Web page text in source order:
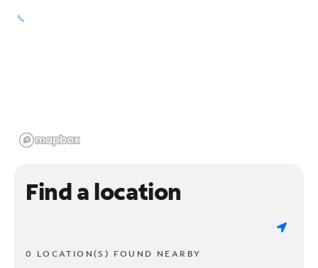
Find a location
0 LOCATION(S) FOUND NEARBY